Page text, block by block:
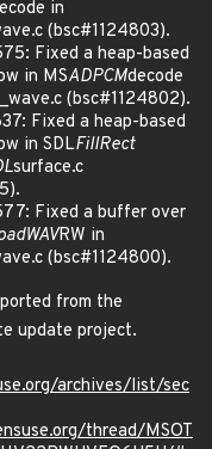
in
(bsc#1124803).
Fixed a heap-based
in MSADPCMdecode
(bsc#1124802).
Fixed a heap-based
in SDLFillRect
surface.c
Fixed a buffer over
RW in
(bsc#1124800).
from the
update project.
archives/list/sec
thread/MSOT